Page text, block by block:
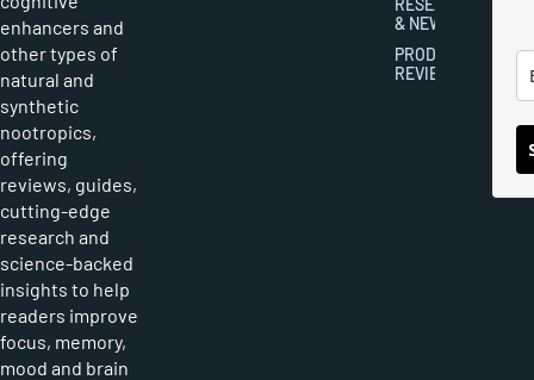
enhancers and
other types of
natural and
synthetic
nootropics,
offering
reviews, guides,
cutting-edge
research and
science-backed
insights to help
readers improve
focus, memory,
mood and brain
& NEWS
PRODUCT
REVIEWS